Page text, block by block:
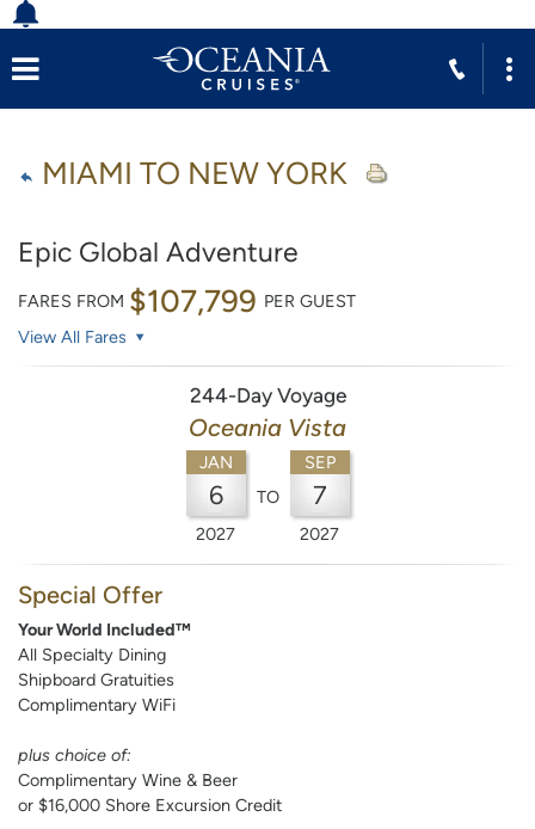
MIAMI TO NEW YORK
Epic Global Adventure
FARES FROM $107,799 PER GUEST
View All Fares
244-Day Voyage
Oceania Vista
JAN
6
2027
TO
SEP
7
2027
Special Offer
Your World Included™
All Specialty Dining
Shipboard Gratuities
Complimentary WiFi
plus choice of:
Complimentary Wine & Beer
or $16,000 Shore Excursion Credit